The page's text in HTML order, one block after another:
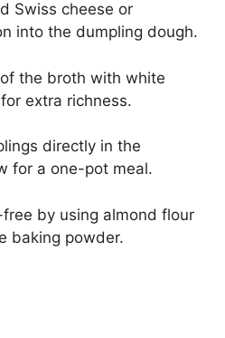
Swiss cheese or
into the dumpling dough.
the broth with white
extra richness.
directly in the
for a one-pot meal.
by using almond flour
baking powder.